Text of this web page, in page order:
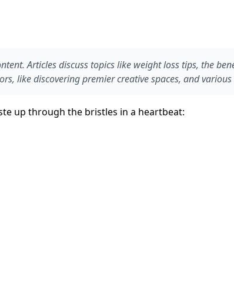
Articles discuss topics like weight loss tips, the
like discovering premier creative spaces, and
up through the bristles in a heartbeat: